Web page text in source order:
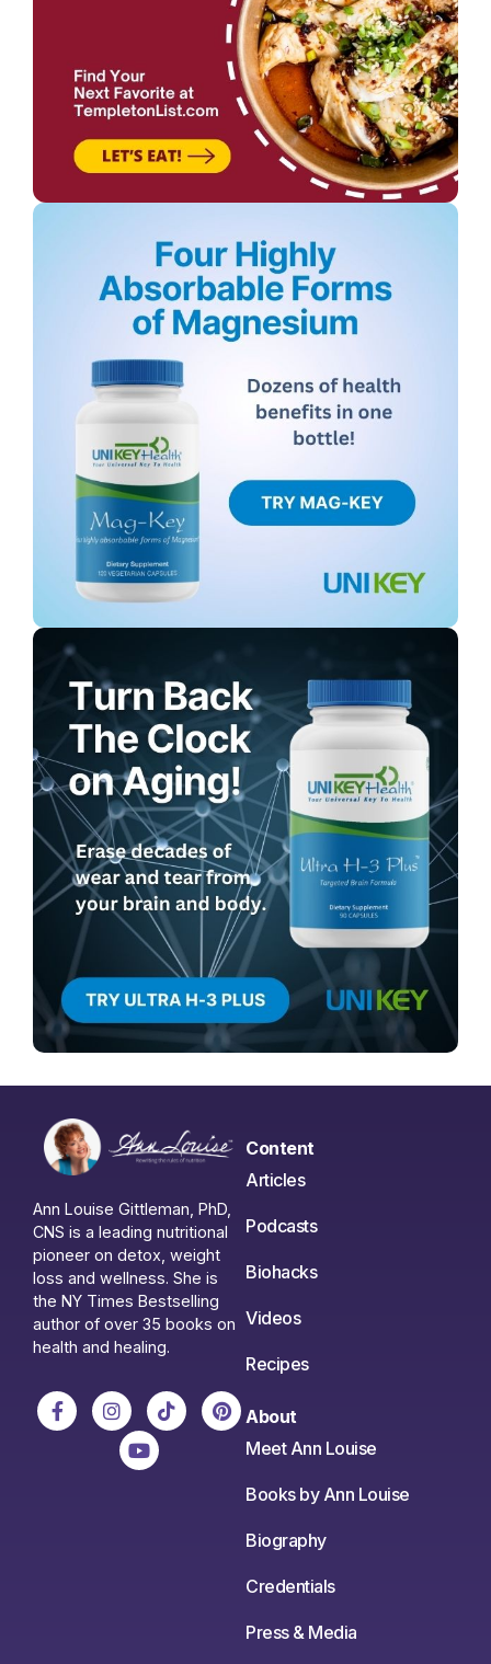
Ann Louise Gittleman, PhD,
CNS is a leading nutritional
pioneer on detox, weight
loss and wellness. She is
the NY Times Bestselling
author of over 35 books on
health and healing.
Content
Articles
Podcasts
Biohacks
Videos
Recipes
About
Meet Ann Louise
Books by Ann Louise
Biography
Credentials
Press & Media